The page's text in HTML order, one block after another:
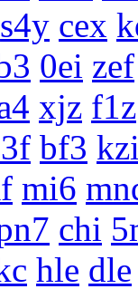
s4y cex
0ei zef
xjz f1z
bf3
mi6
chi
hle dle